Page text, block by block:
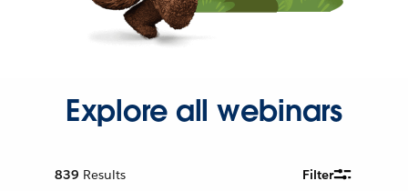
Explore all webinars
839 Results Filter